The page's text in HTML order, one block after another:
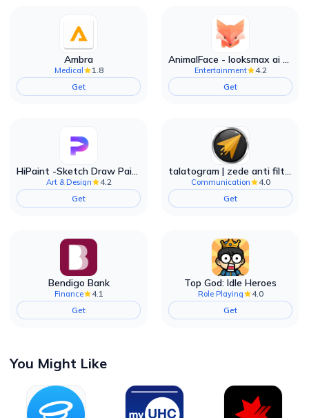
Ambra
Medical
1.8
Get
AnimalFace - looksmax ai app
Entertainment
4.2
Get
HiPaint -Sketch Draw Paint it!
Art & Design
4.2
Get
talatogram | zede anti filter
Communication
4.0
Get
Bendigo Bank
Finance
4.1
Get
Top God: Idle Heroes
Role Playing
4.0
Get
You Might Like